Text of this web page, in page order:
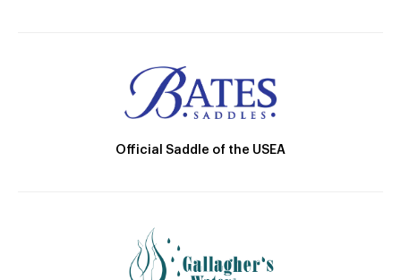
Official Saddle of the USEA